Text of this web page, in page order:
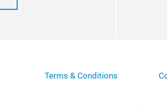
Terms & Conditions